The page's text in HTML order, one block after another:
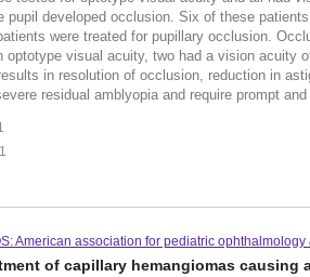
pupil developed occlusion. Six of these
were treated for pupillary occlusion.
optotype visual acuity, two had a vision acuity
in resolution of occlusion, reduction in
residual amblyopia and require prompt
American association for pediatric
of capillary hemangiomas causing